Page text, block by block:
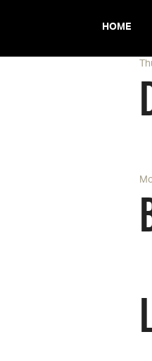
HOME